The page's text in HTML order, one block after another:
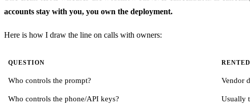
accounts stay with you, you own the deployment.
Here is how I draw the line on calls with owners:
QUESTION
Who controls the prompt? Vendor
Who controls the phone/API keys? Usually